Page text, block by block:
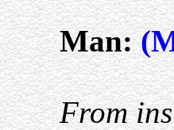
Man:
From